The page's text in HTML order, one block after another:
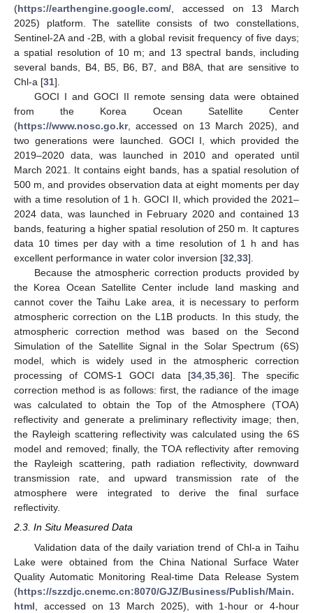
(https://earthengine.google.com/, accessed on 13 March
2025) platform. The satellite consists of two constellations,
Sentinel-2A and -2B, with a global revisit frequency of five days;
a spatial resolution of 10 m; and 13 spectral bands, including
several bands, B4, B5, B6, B7, and B8A, that are sensitive to
Chl-a [31].
GOCI I and GOCI II remote sensing data were obtained
from the Korea Ocean Satellite Center
(https://www.nosc.go.kr, accessed on 13 March 2025), and
two generations were launched. GOCI I, which provided the
2019–2020 data, was launched in 2010 and operated until
March 2021. It contains eight bands, has a spatial resolution of
500 m, and provides observation data at eight moments per day
with a time resolution of 1 h. GOCI II, which provided the 2021–
2024 data, was launched in February 2020 and contained 13
bands, featuring a higher spatial resolution of 250 m. It captures
data 10 times per day with a time resolution of 1 h and has
excellent performance in water color inversion [32,33].
Because the atmospheric correction products provided by
the Korea Ocean Satellite Center include land masking and
cannot cover the Taihu Lake area, it is necessary to perform
atmospheric correction on the L1B products. In this study, the
atmospheric correction method was based on the Second
Simulation of the Satellite Signal in the Solar Spectrum (6S)
model, which is widely used in the atmospheric correction
processing of COMS-1 GOCI data [34,35,36]. The specific
correction method is as follows: first, the radiance of the image
was calculated to obtain the Top of the Atmosphere (TOA)
reflectivity and generate a preliminary reflectivity image; then,
the Rayleigh scattering reflectivity was calculated using the 6S
model and removed; finally, the TOA reflectivity after removing
the Rayleigh scattering, path radiation reflectivity, downward
transmission rate, and upward transmission rate of the
atmosphere were integrated to derive the final surface
reflectivity.
2.3. In Situ Measured Data
Validation data of the daily variation trend of Chl-a in Taihu
Lake were obtained from the China National Surface Water
Quality Automatic Monitoring Real-time Data Release System
(https://szzdjc.cnemc.cn:8070/GJZ/Business/Publish/Main.
html , accessed on 13 March 2025), with 1-hour or 4-hour